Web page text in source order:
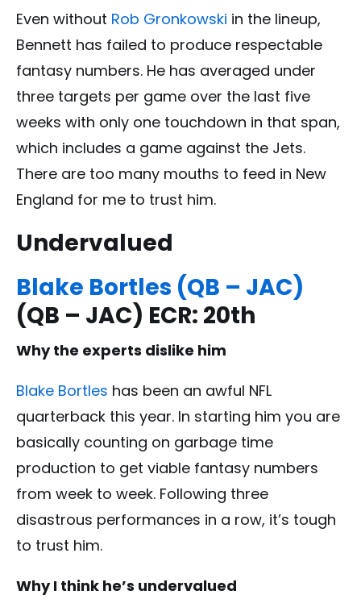
Even without Rob Gronkowski in the lineup,
Bennett has failed to produce respectable
fantasy numbers. He has averaged under
three targets per game over the last five
weeks with only one touchdown in that span,
which includes a game against the Jets.
There are too many mouths to feed in New
England for me to trust him.
Undervalued
Blake Bortles (QB – JAC)
(QB – JAC) ECR: 20th
Why the experts dislike him
Blake Bortles has been an awful NFL
quarterback this year. In starting him you are
basically counting on garbage time
production to get viable fantasy numbers
from week to week. Following three
disastrous performances in a row, it’s tough
to trust him.
Why I think he’s undervalued